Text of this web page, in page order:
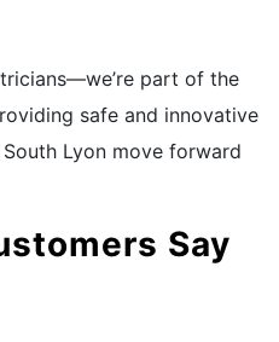
part of the
safe and innovative
Lyon move forward
Say